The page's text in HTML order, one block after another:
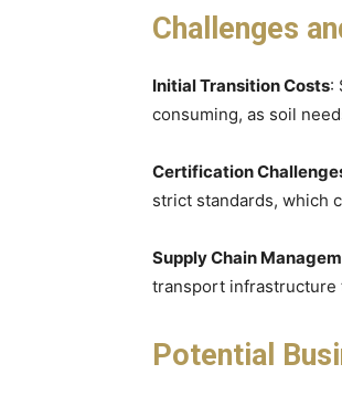
Challenges
Initial Transition Costs:
consuming, as soil
Certification
strict standards, which
Supply Chain
transport infrastructure
Potential